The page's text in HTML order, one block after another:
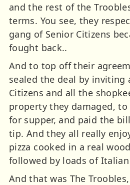
and the rest of the
terms. You see, they
gang of Senior Citizens
fought back..
And to top off their
sealed the deal by inviting
Citizens and all the
property they damaged, to
for supper, and paid the
tip. And they all really
pizza cooked in a real
followed by loads of
And that was The